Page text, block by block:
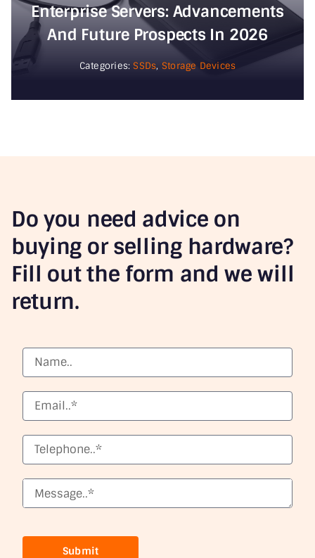
Enterprise Servers: Advancements
And Future Prospects In 2026
Categories: SSDs, Storage Devices
Do you need advice on
buying or selling hardware?
Fill out the form and we will
return.
Submit